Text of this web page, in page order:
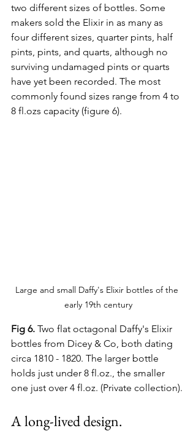
two different sizes of bottles. Some
makers sold the Elixir in as many as
four different sizes, quarter pints, half
pints, pints, and quarts, although no
surviving undamaged pints or quarts
have yet been recorded. The most
commonly found sizes range from 4 to
8 fl.ozs capacity (figure 6).
Large and small Daffy's Elixir bottles of the
early 19th century
Fig 6. Two flat octagonal Daffy's Elixir
bottles from Dicey & Co, both dating
circa 1810 - 1820. The larger bottle
holds just under 8 fl.oz., the smaller
one just over 4 fl.oz. (Private collection).
A long-lived design.